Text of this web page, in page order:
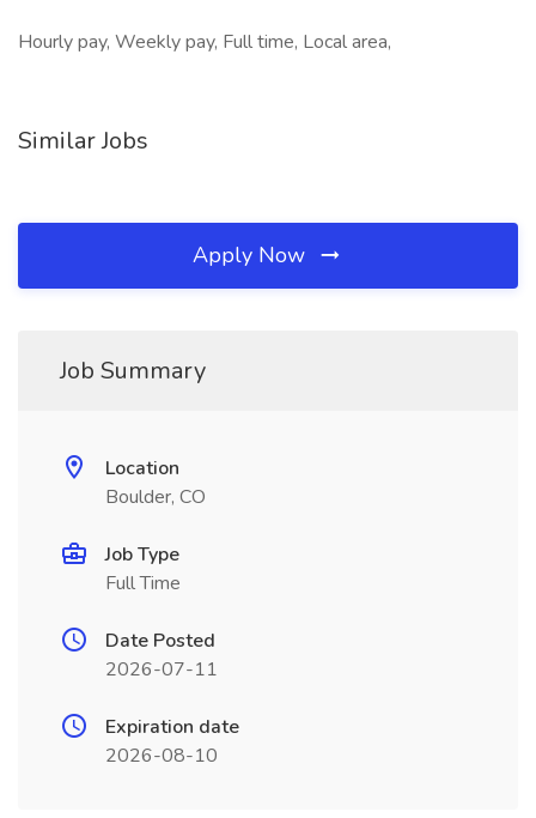
Hourly pay, Weekly pay, Full time, Local area,
Similar Jobs
Apply Now
Job Summary
Location
Boulder, CO
Job Type
Full Time
Date Posted
2026-07-11
Expiration date
2026-08-10